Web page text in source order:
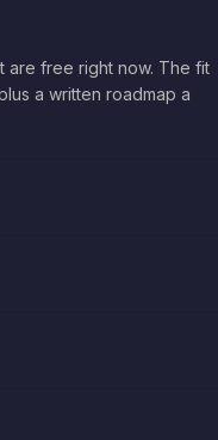
are free right now. The fit
a written roadmap a